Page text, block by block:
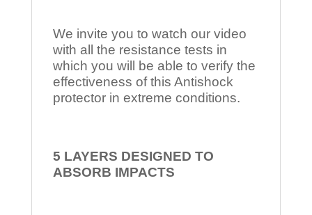
We invite you to watch our video
with all the resistance tests in
which you will be able to verify the
effectiveness of this Antishock
protector in extreme conditions.
5 LAYERS DESIGNED TO
ABSORB IMPACTS